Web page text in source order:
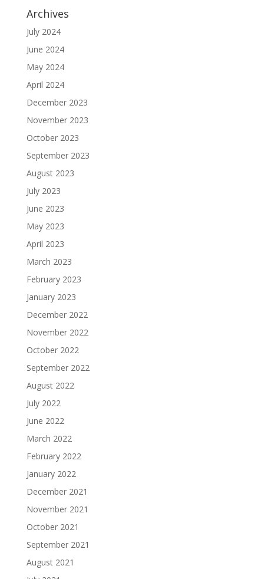
Archives
July 2024
June 2024
May 2024
April 2024
December 2023
November 2023
October 2023
September 2023
August 2023
July 2023
June 2023
May 2023
April 2023
March 2023
February 2023
January 2023
December 2022
November 2022
October 2022
September 2022
August 2022
July 2022
June 2022
March 2022
February 2022
January 2022
December 2021
November 2021
October 2021
September 2021
August 2021